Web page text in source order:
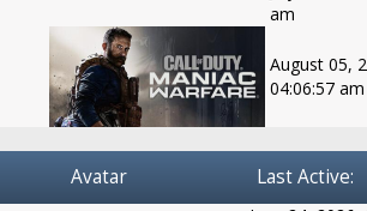
am
August 05,
04:06:57 am
Avatar Last Active: